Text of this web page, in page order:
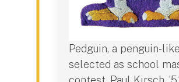
Pedguin, a penguin-
selected as school